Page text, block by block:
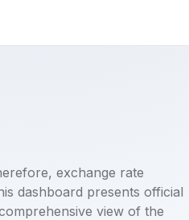
exchange rate
dashboard presents official
view of the